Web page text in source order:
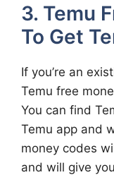
3. Temu
To Get
If you’re an
Temu free
You can find
Temu app and
money codes
and will give